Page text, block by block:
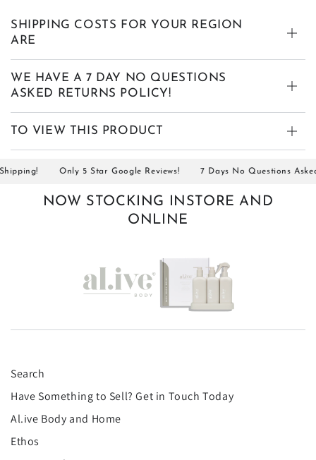
SHIPPING COSTS FOR YOUR REGION
ARE
WE HAVE A 7 DAY NO QUESTIONS
ASKED RETURNS POLICY!
TO VIEW THIS PRODUCT
Only 5 Star Google Reviews! 7 Days No Questions Asked
NOW STOCKING INSTORE AND
ONLINE
Search
Have Something to Sell? Get in Touch Today
Al.ive Body and Home
Ethos